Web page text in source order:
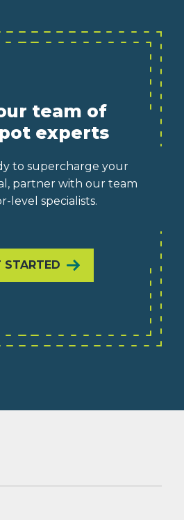
team of
experts
to supercharge your
partner with our team
level specialists.
STARTED